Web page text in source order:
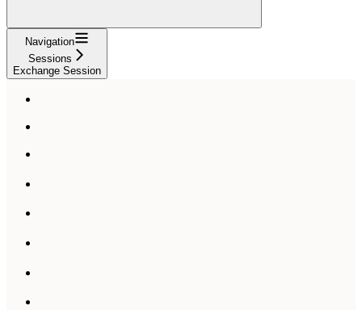
Navigation
Sessions
Exchange Session